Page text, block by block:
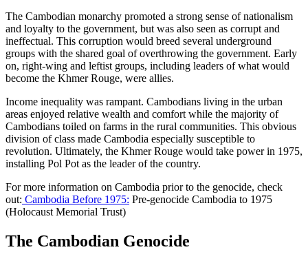
The Cambodian monarchy promoted a strong sense of nationalism
and loyalty to the government, but was also seen as corrupt and
ineffectual. This corruption would breed several underground
groups with the shared goal of overthrowing the government. Early
on, right-wing and leftist groups, including leaders of what would
become the Khmer Rouge, were allies.
Income inequality was rampant. Cambodians living in the urban
areas enjoyed relative wealth and comfort while the majority of
Cambodians toiled on farms in the rural communities. This obvious
division of class made Cambodia especially susceptible to
revolution. Ultimately, the Khmer Rouge would take power in 1975,
installing Pol Pot as the leader of the country.
For more information on Cambodia prior to the genocide, check
out: Cambodia Before 1975: Pre-genocide Cambodia to 1975
(Holocaust Memorial Trust)
The Cambodian Genocide